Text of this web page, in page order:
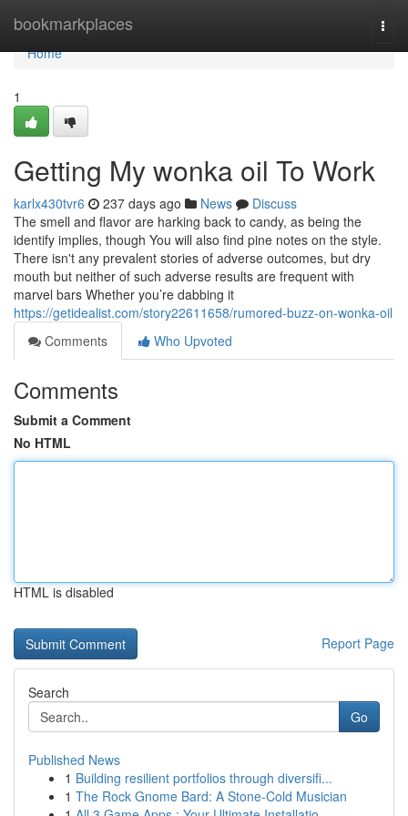
bookmarkplaces
Home
Home
1
Getting My wonka oil To Work
karlx430tvr6 237 days ago News
Discuss
The smell and flavor are harking back to candy, as being the
identify implies, though You will also find pine notes on the style.
There isn't any prevalent stories of adverse outcomes, but dry
mouth but neither of such adverse results are frequent with
marvel bars Whether you’re dabbing it
https://getidealist.com/story22611658/rumored-buzz-on-wonka-oil
Comments
Who Upvoted
Comments
Submit a Comment
No HTML
HTML is disabled
Report Page
Search
Go
Published News
1 Building resilient portfolios through diversifi...
1 The Rock Gnome Bard: A Stone-Cold Musician